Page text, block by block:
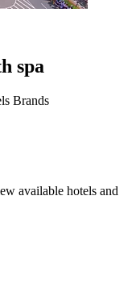
spa
Brands
available hotels and